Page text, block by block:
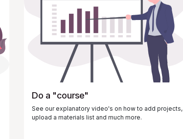
Do a "course"
See our explanatory video's on how to add projects,
upload a materials list and much more.